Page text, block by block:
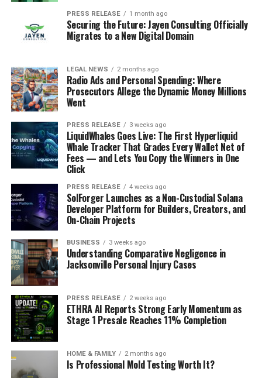
PRESS RELEASE 1 month ago
Securing the Future: Jayen Consulting Officially
Migrates to a New Digital Domain
LEGAL NEWS 2 months ago
Radio Ads and Personal Spending: Where
Prosecutors Allege the Dynamic Money Millions
Went
PRESS RELEASE 3 weeks ago
LiquidWhales Goes Live: The First Hyperliquid
Whale Tracker That Grades Every Wallet Net of
Fees — and Lets You Copy the Winners in One
Click
PRESS RELEASE 4 weeks ago
SolForger Launches as a Non-Custodial Solana
Developer Platform for Builders, Creators, and
On-Chain Projects
BUSINESS 3 weeks ago
Understanding Comparative Negligence in
Jacksonville Personal Injury Cases
PRESS RELEASE 2 weeks ago
ETHRA AI Reports Strong Early Momentum as
Stage 1 Presale Reaches 11% Completion
HOME & FAMILY 2 months ago
Is Professional Mold Testing Worth It?